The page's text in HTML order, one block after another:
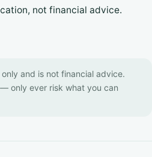
not financial advice.
and is not financial advice.
only ever risk what you can